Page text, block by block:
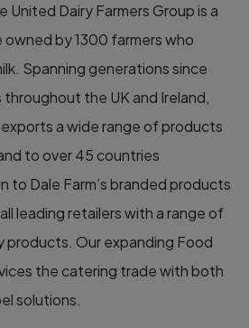
United Dairy Farmers Group is a
by 1300 farmers who
Spanning generations since
the UK and Ireland,
a wide range of products
to over 45 countries
to Dale Farm’s branded products
leading retailers with a range of
products. Our expanding Food
the catering trade with both
solutions.